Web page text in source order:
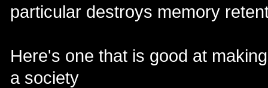
particular destroys memory
Here's one that is good at
a society